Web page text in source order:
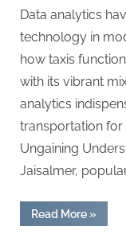
Data analytics
technology in
how taxis
with its vibrant
analytics
transportation for
Ungaining
Jaisalmer,
Read More“The
Role
»